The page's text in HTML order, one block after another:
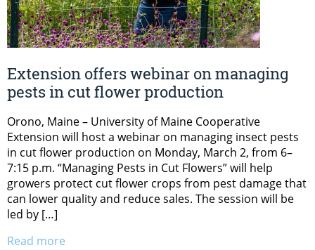
Extension offers webinar on managing
pests in cut flower production
Orono, Maine – University of Maine Cooperative
Extension will host a webinar on managing insect pests
in cut flower production on Monday, March 2, from 6–
7:15 p.m. “Managing Pests in Cut Flowers” will help
growers protect cut flower crops from pest damage that
can lower quality and reduce sales. The session will be
led by […]
Read more